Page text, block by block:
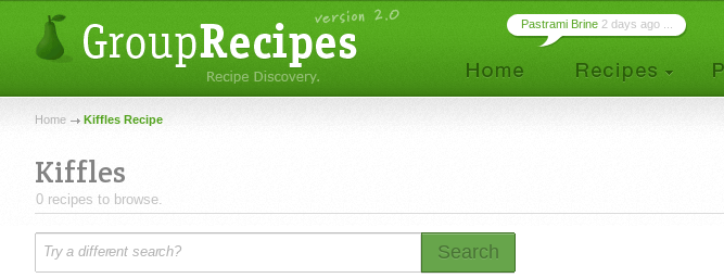
Pastrami Brine 2 days ago ...
Home Kiffles Recipe
Kiffles
0 recipes to browse.
Search